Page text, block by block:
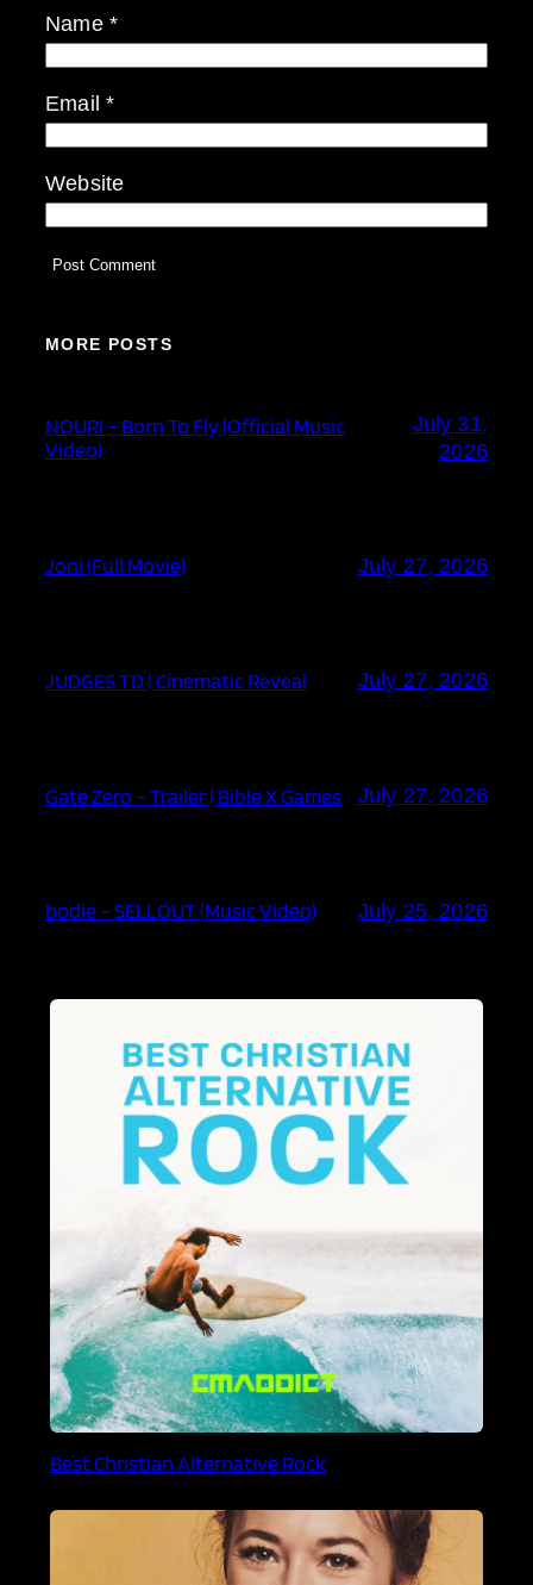
Name *
Email*
Website
MORE POSTS
NOURI – Born To Fly (Official Music
Video)
July 31,
2026
Joni (Full Movie) July 27, 2026
JUDGES TD | Cinematic Reveal July 27, 2026
Gate Zero – Trailer | Bible X Games July 27, 2026
bodie – SELLOUT (Music Video) July 25, 2026
Best Christian Alternative Rock